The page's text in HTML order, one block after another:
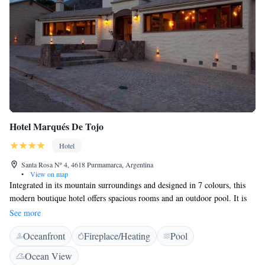
Hotel Marqués De Tojo
Hotel
Santa Rosa Nº 4, 4618 Purmamarca, Argentina
•
View on map
Integrated in its mountain surroundings and designed in 7 colours, this
modern boutique hotel offers spacious rooms and an outdoor pool. It is
located 4 blocks from Purmamarca´s main square. The air-conditioned
rooms at Hotel Marqués De Tojo feature wooden floors. The natural
colours used within the architecture also influences the rooms. They are
well equipped with satellite TV with DVD player. Some rooms feature
See more
Oceanfront Fireplace/Heating
Pool
Ocean View